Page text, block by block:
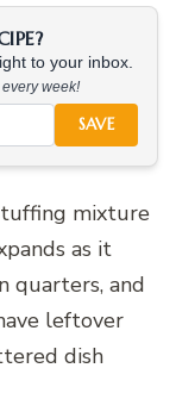
to your inbox.
week!
SAVE
mixture
as it
quarters, and
leftover
dish